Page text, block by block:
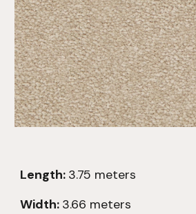
Length: 3.75 meters
Width: 3.66 meters